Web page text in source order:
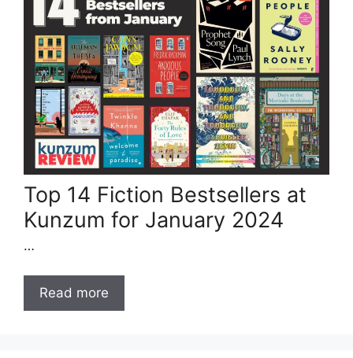
Top 14 Fiction Bestsellers at
Kunzum for January 2024
…
Read more